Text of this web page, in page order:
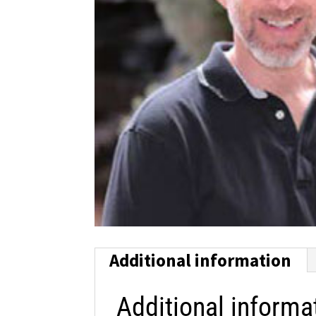
Additional information
Additional